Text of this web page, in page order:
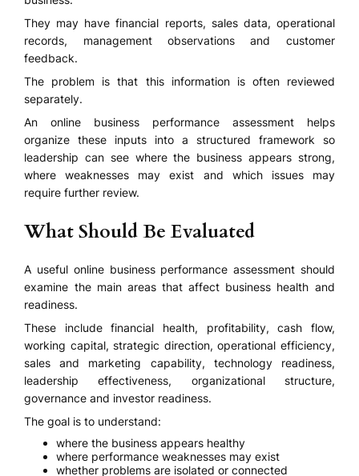
They may have financial reports, sales data, operational
records, management observations and customer
feedback.
The problem is that this information is often reviewed
separately.
An online business performance assessment helps
organize these inputs into a structured framework so
leadership can see where the business appears strong,
where weaknesses may exist and which issues may
require further review.
What Should Be Evaluated
A useful online business performance assessment should
examine the main areas that affect business health and
readiness.
These include financial health, profitability, cash flow,
working capital, strategic direction, operational efficiency,
sales and marketing capability, technology readiness,
leadership effectiveness, organizational structure,
governance and investor readiness.
The goal is to understand:
where the business appears healthy
where performance weaknesses may exist
whether problems are isolated or connected